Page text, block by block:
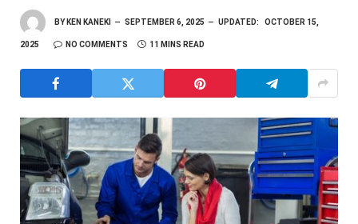
BY KEN KANEKI SEPTEMBER 6, 2025 UPDATED: OCTOBER 15,
2025 NO COMMENTS 11 MINS READ